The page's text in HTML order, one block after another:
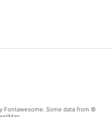
Fontawesome. Some data from ©